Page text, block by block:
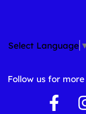
Select Language
Follow us for